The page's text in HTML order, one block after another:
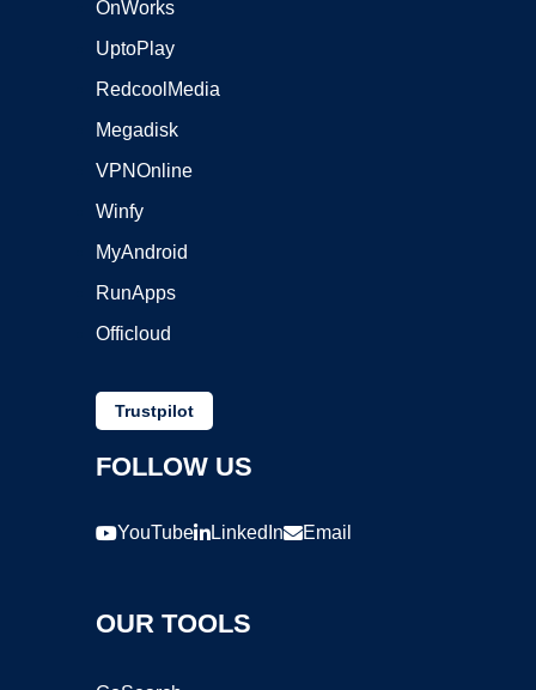
OnWorks
UptoPlay
RedcoolMedia
Megadisk
VPNOnline
Winfy
MyAndroid
RunApps
Officloud
Trustpilot
FOLLOW US
YouTube LinkedIn Email
OUR TOOLS